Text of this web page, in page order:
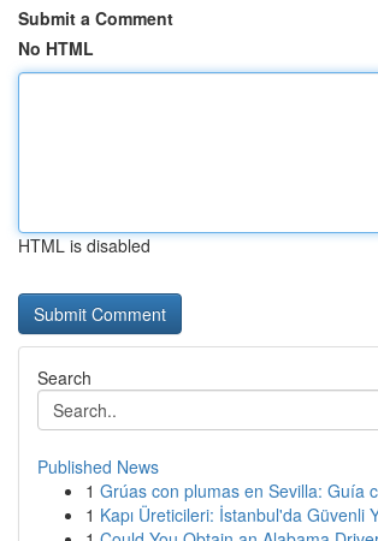
Submit a Comment
No HTML
HTML is disabled
Search
Published News
1 Grúas con plumas en Sevilla: Guía
1 Kapı Üreticileri: İstanbul'da Güvenli